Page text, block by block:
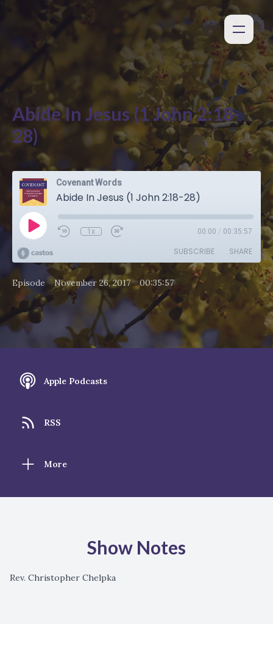
Abide In Jesus (1 John 2:18-
28)
Covenant Words
Abide In Jesus (1 John 2:18-28)
1x 00:00 / 00:35:57
SUBSCRIBE SHARE
Episode• November 26, 2017 • 00:35:57
Apple Podcasts
RSS
More
Show Notes
Rev. Christopher Chelpka